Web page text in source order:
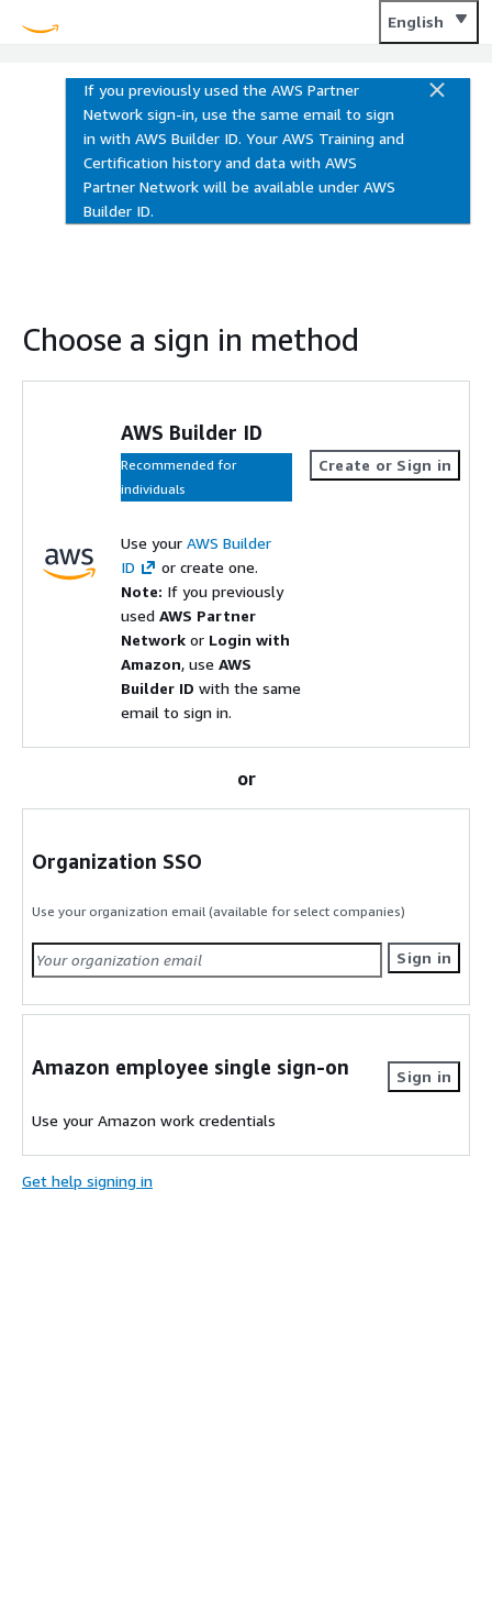
English
If you previously used the AWS Partner
Network sign-in, use the same email to sign
in with AWS Builder ID. Your AWS Training and
Certification history and data with AWS
Partner Network will be available under AWS
Builder ID.
Choose a sign in method
AWS Builder ID
Recommended for
individuals
Use your AWS Builder
ID
or create one.
Note: If you previously
used AWS Partner
Network or Login with
Amazon, use AWS
Builder ID with the same
email to sign in.
Create or Sign in
or
Organization SSO
Use your organization email (available for select companies)
Sign in
Amazon employee single sign-on
Use your Amazon work credentials
Sign in
Get help signing in